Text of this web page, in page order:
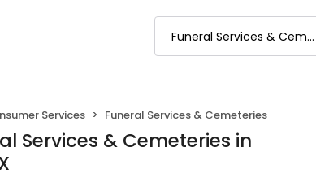
Services Funeral Services & Cemeteries
Services & Cemeteries in